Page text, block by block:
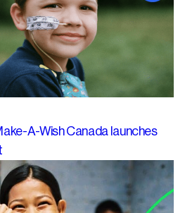
A-Wish Canada launches